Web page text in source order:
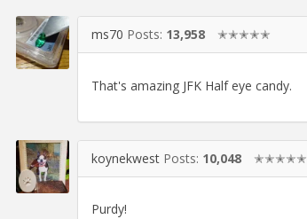
ms70 Posts: 13,958 ✭✭✭✭✭
That's amazing JFK Half eye candy.
koynekwest Posts: 10,048 ✭✭✭✭✭
Purdy!